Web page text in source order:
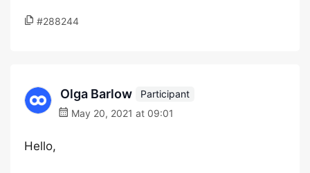
#288244
Olga Barlow
Participant
May 20, 2021 at 09:01
Hello,